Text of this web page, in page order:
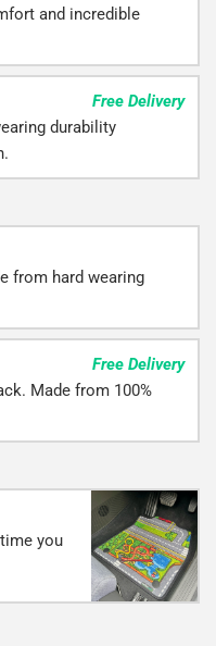
and incredible
Free Delivery
durability
from hard wearing
Free Delivery
Made from 100%
you